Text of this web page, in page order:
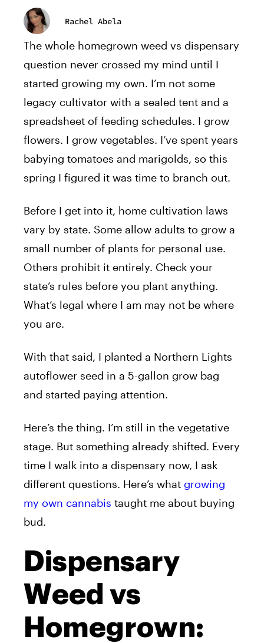
Rachel Abela
The whole homegrown weed vs dispensary
question never crossed my mind until I
started growing my own. I’m not some
legacy cultivator with a sealed tent and a
spreadsheet of feeding schedules. I grow
flowers. I grow vegetables. I’ve spent years
babying tomatoes and marigolds, so this
spring I figured it was time to branch out.
Before I get into it, home cultivation laws
vary by state. Some allow adults to grow a
small number of plants for personal use.
Others prohibit it entirely. Check your
state’s rules before you plant anything.
What’s legal where I am may not be where
you are.
With that said, I planted a Northern Lights
autoflower seed in a 5-gallon grow bag
and started paying attention.
Here’s the thing. I’m still in the vegetative
stage. But something already shifted. Every
time I walk into a dispensary now, I ask
different questions. Here’s what growing
my own cannabis taught me about buying
bud.
Dispensary
Weed vs
Homegrown: